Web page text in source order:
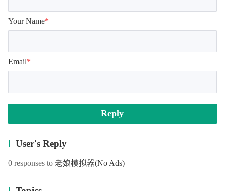
Your Name*
Email*
Reply
User's Reply
0 responses to 老娘模拟器(No Ads)